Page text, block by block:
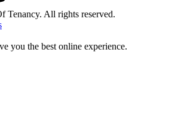
Tenancy. All rights reserved.
you the best online experience.